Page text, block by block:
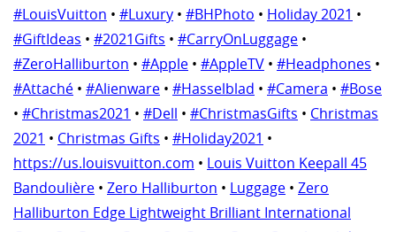
#LouisVuitton • #Luxury • #BHPhoto • Holiday 2021 •
#GiftIdeas • #2021Gifts • #CarryOnLuggage •
#ZeroHalliburton • #Apple • #AppleTV • #Headphones •
#Attaché • #Alienware • #Hasselblad • #Camera • #Bose
• #Christmas2021 • #Dell • #ChristmasGifts • Christmas
2021 • Christmas Gifts • #Holiday2021 •
https://us.louisvuitton.com • Louis Vuitton Keepall 45
Bandoulière • Zero Halliburton • Luggage • Zero
Halliburton Edge Lightweight Brilliant International